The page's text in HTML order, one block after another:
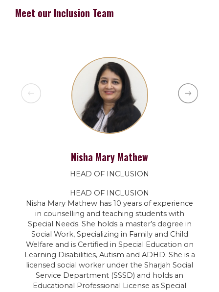
Meet our Inclusion Team
Nisha Mary Mathew
HEAD OF INCLUSION
HEAD OF INCLUSION
Nisha Mary Mathew has 10 years of experience
in counselling and teaching students with
Special Needs. She holds a master’s degree in
Social Work, Specializing in Family and Child
Welfare and is Certified in Special Education on
Learning Disabilities, Autism and ADHD. She is a
licensed social worker under the Sharjah Social
Service Department (SSSD) and holds an
Educational Professional License as Special